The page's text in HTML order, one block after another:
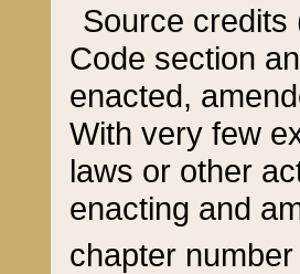
Source credits
Code section
enacted,
With very few
laws or other
enacting and
chapter